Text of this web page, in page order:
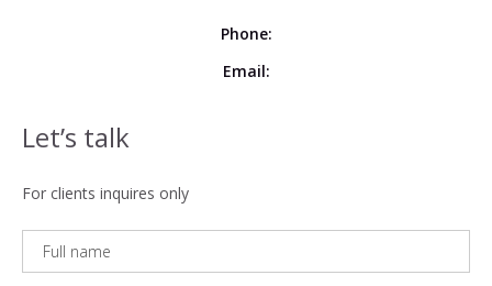
Phone:
Email:
Let’s talk
For clients inquires only